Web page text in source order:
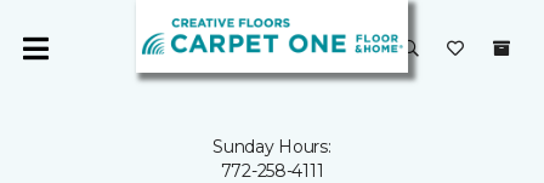
Sunday Hours:
772-258-4111